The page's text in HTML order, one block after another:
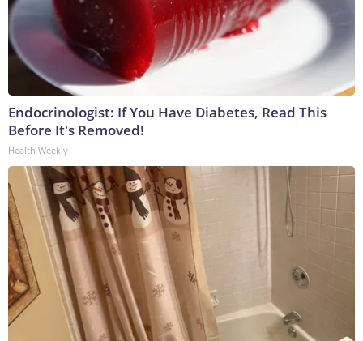
Endocrinologist: If You Have Diabetes, Read This
Before It's Removed!
Health Weekly